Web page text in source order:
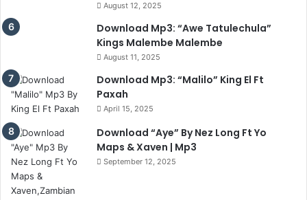
August 12, 2025
Download Mp3: “Awe Tatulechula”
Kings Malembe Malembe
August 11, 2025
Download Mp3: “Malilo” King El Ft
Paxah
April 15, 2025
Download “Aye” By Nez Long Ft Yo
Maps & Xaven | Mp3
September 12, 2025